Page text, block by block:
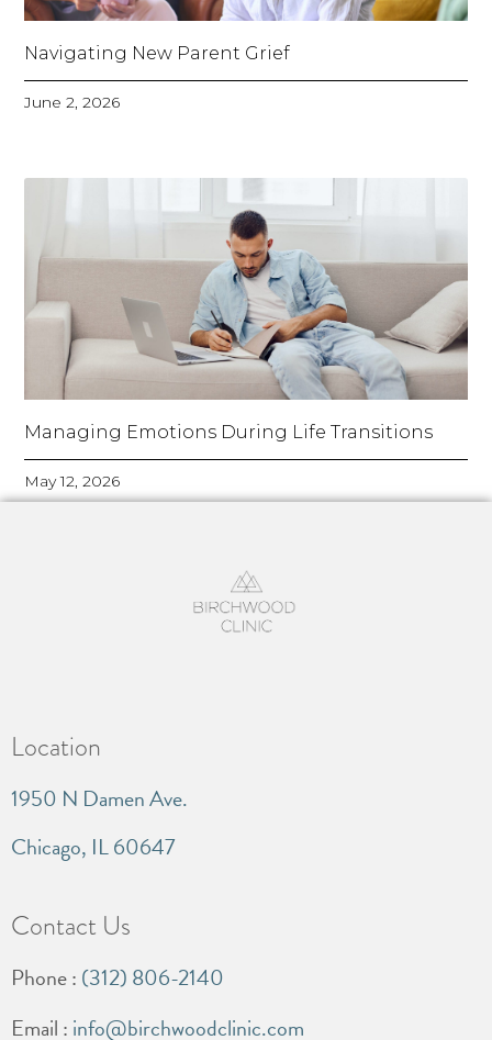
Navigating New Parent Grief
June 2, 2026
Managing Emotions During Life Transitions
May 12, 2026
Location
1950 N Damen Ave.
Chicago, IL 60647
Contact Us
Phone : (312) 806-2140
Email : info@birchwoodclinic.com